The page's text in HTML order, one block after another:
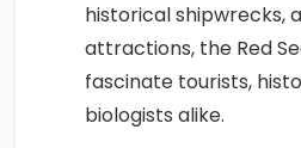
historical shipwrecks,
attractions, the Red
fascinate tourists,
biologists alike.